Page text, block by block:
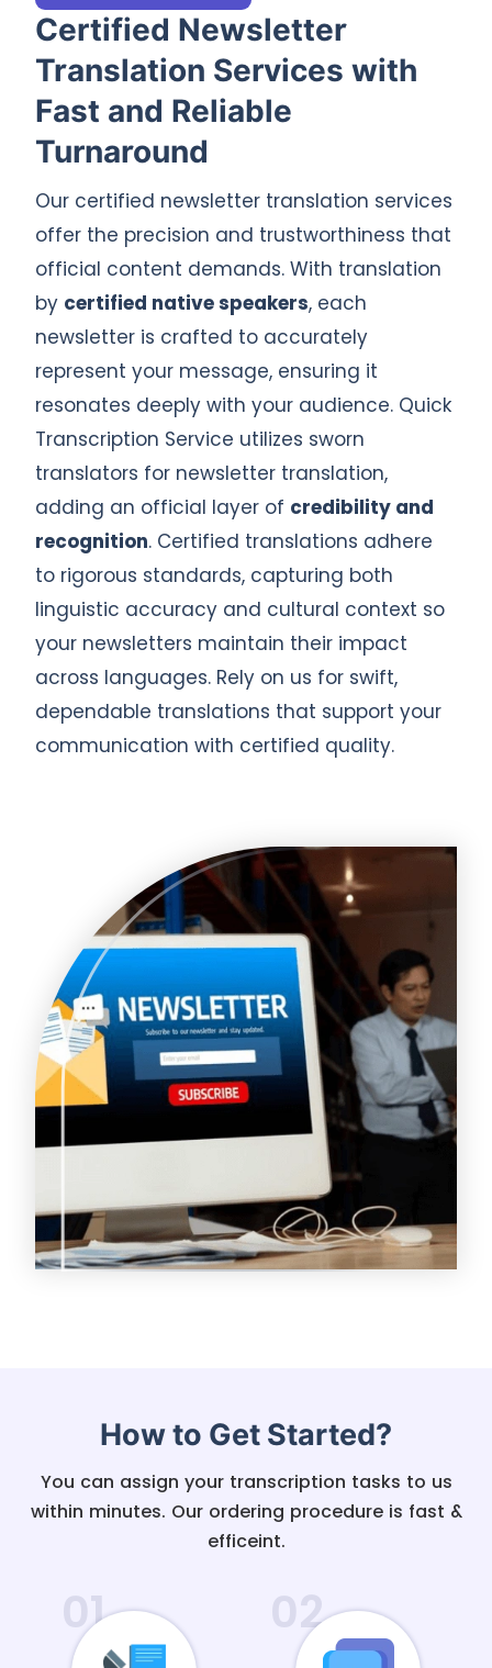
Certified Newsletter
Translation Services with
Fast and Reliable
Turnaround
Our certified newsletter translation services
offer the precision and trustworthiness that
official content demands. With translation
by certified native speakers, each
newsletter is crafted to accurately
represent your message, ensuring it
resonates deeply with your audience. Quick
Transcription Service utilizes sworn
translators for newsletter translation,
adding an official layer of credibility and
recognition. Certified translations adhere
to rigorous standards, capturing both
linguistic accuracy and cultural context so
your newsletters maintain their impact
across languages. Rely on us for swift,
dependable translations that support your
communication with certified quality.
How to Get Started?
You can assign your transcription tasks to us
within minutes. Our ordering procedure is fast &
efficeint.
01 02